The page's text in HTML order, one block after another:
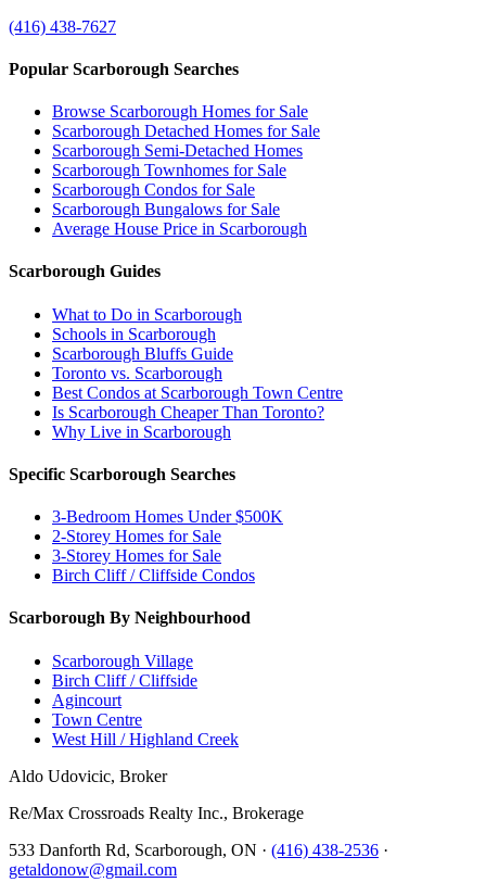
(416) 438-7627
Popular Scarborough Searches
Browse Scarborough Homes for Sale
Scarborough Detached Homes for Sale
Scarborough Semi-Detached Homes
Scarborough Townhomes for Sale
Scarborough Condos for Sale
Scarborough Bungalows for Sale
Average House Price in Scarborough
Scarborough Guides
What to Do in Scarborough
Schools in Scarborough
Scarborough Bluffs Guide
Toronto vs. Scarborough
Best Condos at Scarborough Town Centre
Is Scarborough Cheaper Than Toronto?
Why Live in Scarborough
Specific Scarborough Searches
3-Bedroom Homes Under $500K
2-Storey Homes for Sale
3-Storey Homes for Sale
Birch Cliff / Cliffside Condos
Scarborough By Neighbourhood
Scarborough Village
Birch Cliff / Cliffside
Agincourt
Town Centre
West Hill / Highland Creek
Aldo Udovicic, Broker
Re/Max Crossroads Realty Inc., Brokerage
533 Danforth Rd, Scarborough, ON · (416) 438-2536 ·
getaldonow@gmail.com